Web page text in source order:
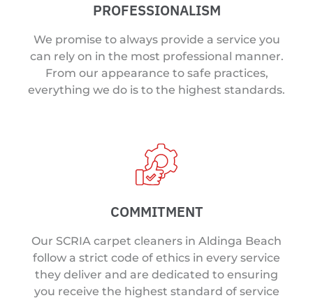
PROFESSIONALISM
We promise to always provide a service you
can rely on in the most professional manner.
From our appearance to safe practices,
everything we do is to the highest standards.
COMMITMENT
Our SCRIA carpet cleaners in Aldinga Beach
follow a strict code of ethics in every service
they deliver and are dedicated to ensuring
you receive the highest standard of service